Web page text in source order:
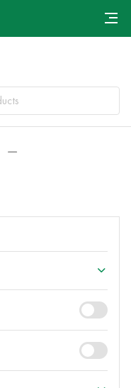
Payment and Delivery